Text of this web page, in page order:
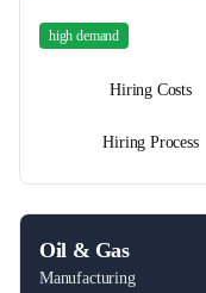
high demand
Hiring Costs
Hiring Process
Oil & Gas
Manufacturing